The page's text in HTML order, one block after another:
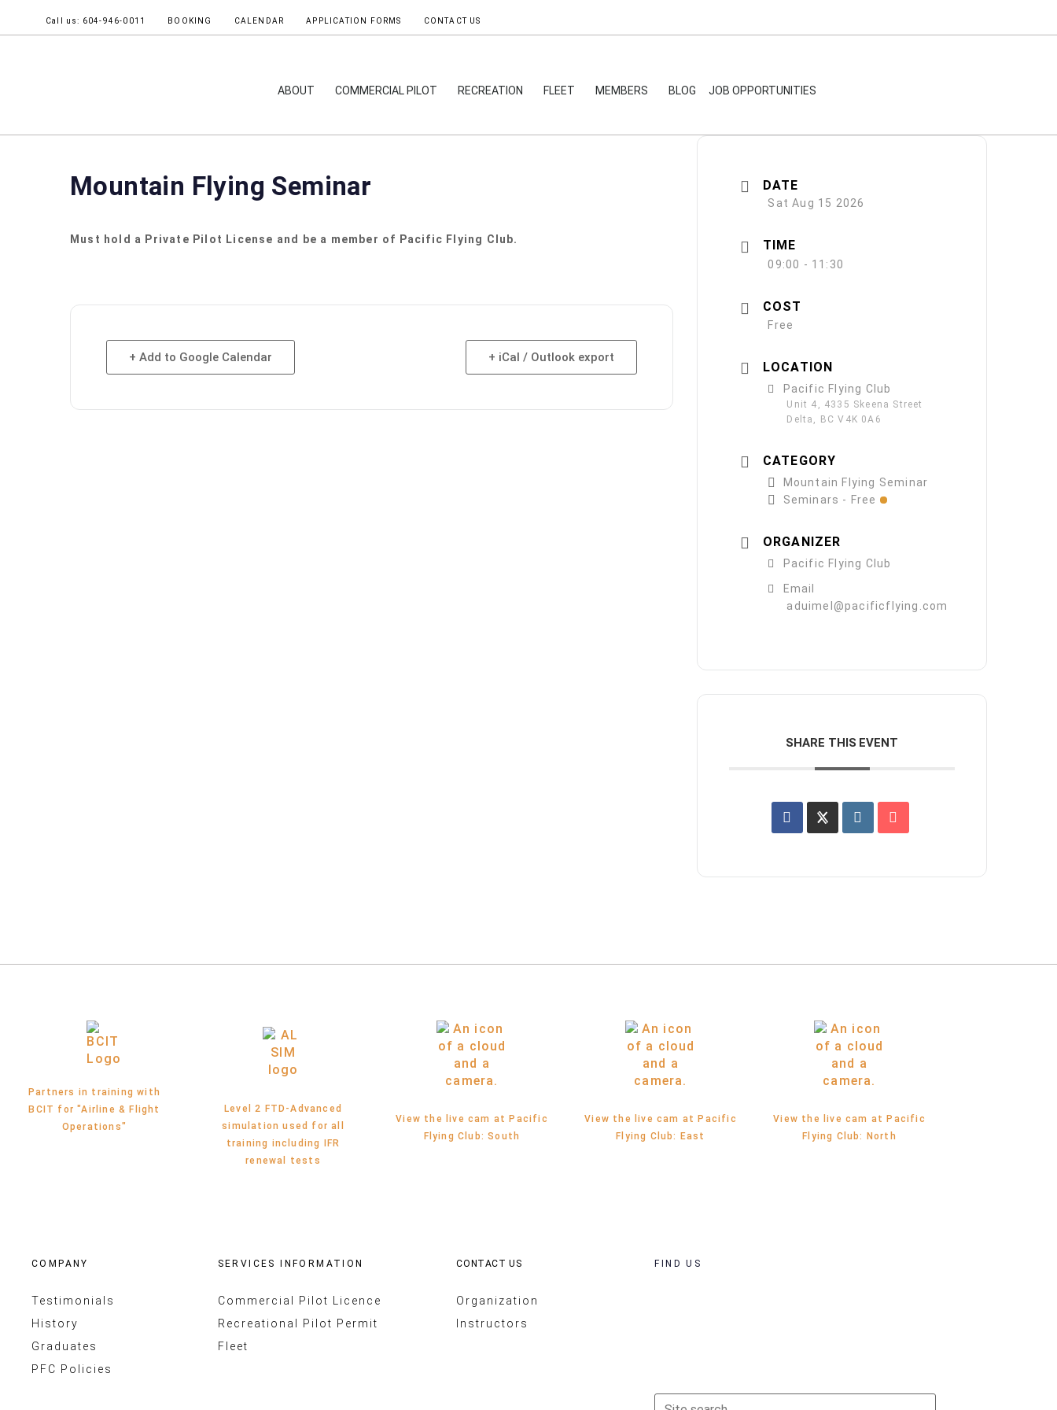
Call us: 604-946-0011 BOOKING CALENDAR APPLICATION FORMS CONTACT US
ABOUT COMMERCIAL PILOT RECREATION FLEET MEMBERS BLOG JOB OPPORTUNITIES
Mountain Flying Seminar
Must hold a Private Pilot License and be a member of Pacific Flying Club.
+ Add to Google Calendar + iCal / Outlook export
DATE
Sat Aug 15 2026
TIME
09:00 - 11:30
COST
Free
LOCATION
Pacific Flying Club
Unit 4, 4335 Skeena Street
Delta, BC V4K 0A6
CATEGORY
Mountain Flying Seminar
Seminars - Free
ORGANIZER
Pacific Flying Club
Email
aduimel@pacificflying.com
SHARE THIS EVENT
Partners in training with
BCIT for "Airline & Flight
Operations"
Level 2 FTD-Advanced
simulation used for all
training including IFR
renewal tests
View the live cam at Pacific
Flying Club: South
View the live cam at Pacific
Flying Club: East
View the live cam at Pacific
Flying Club: North
COMPANY
Testimonials
History
Graduates
PFC Policies
SERVICES INFORMATION
Commercial Pilot Licence
Recreational Pilot Permit
Fleet
CONTACT US
Organization
Instructors
FIND US